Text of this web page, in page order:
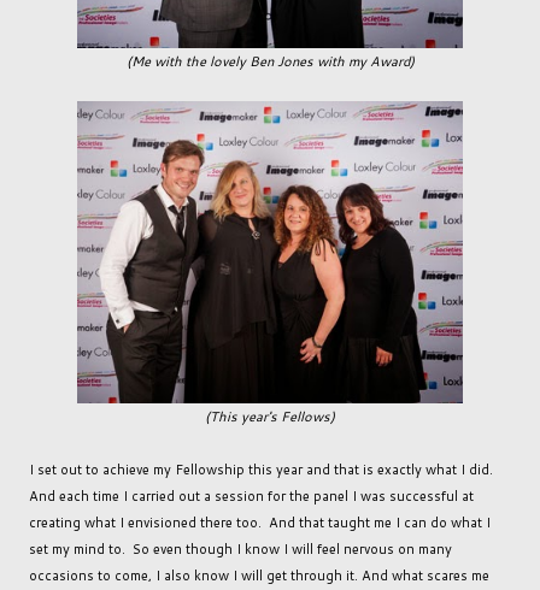
(Me with the lovely Ben Jones with my Award)
(This year's Fellows)
I set out to achieve my Fellowship this year and that is exactly what I did.
And each time I carried out a session for the panel I was successful at
creating what I envisioned there too. And that taught me I can do what I
set my mind to. So even though I know I will feel nervous on many
occasions to come, I also know I will get through it. And what scares me